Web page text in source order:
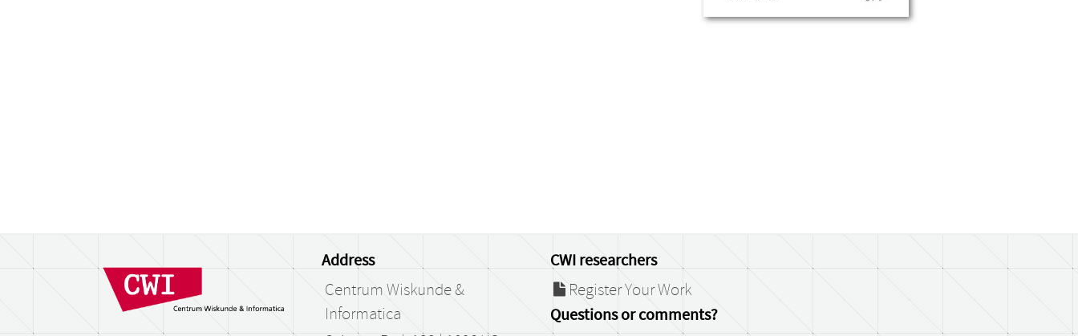
Address
Centrum Wiskunde &
Informatica
CWI researchers
Register Your Work
Questions or comments?